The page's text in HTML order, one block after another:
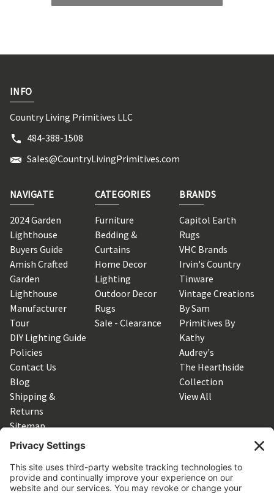
INFO
Country Living Primitives LLC
484-388-1508
Sales@CountryLivingPrimitives.com
NAVIGATE
2024 Garden
Lighthouse
Buyers Guide
Amish Crafted
Garden
Lighthouse
Manufacturer
Tour
DIY Lighting Guide
Policies
Contact Us
Blog
Shipping &
Returns
Sitemap
CATEGORIES
Furniture
Bedding &
Curtains
Home Decor
Lighting
Outdoor Decor
Rugs
Sale - Clearance
BRANDS
Capitol Earth
Rugs
VHC Brands
Irvin's Country
Tinware
Vintage Creations
By Sam
Primitives By
Kathy
Audrey's
The Hearthside
Collection
View All
SUBSCRIBE TO OUR NEWSLETTER